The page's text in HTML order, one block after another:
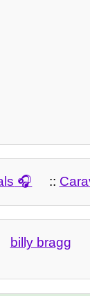
::
billy bragg